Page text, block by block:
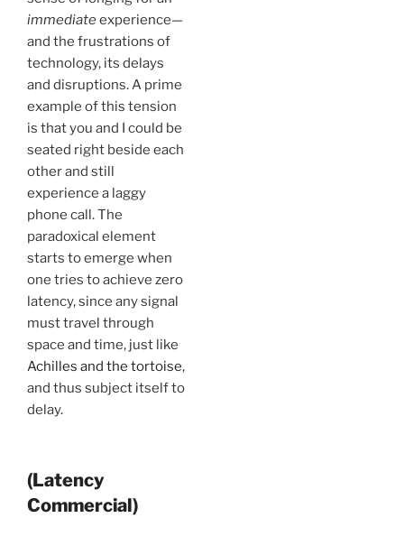
immediateexperience—
and the frustrations of
technology, its delays
and disruptions. A prime
example of this tension
is that you and I could be
seated right beside each
other and still
experience a laggy
phone call. The
paradoxical element
starts to emerge when
one tries to achieve zero
latency, since any signal
must travel through
space and time, just like
Achilles and the tortoise,
and thus subject itself to
delay.
(Latency
Commercial)